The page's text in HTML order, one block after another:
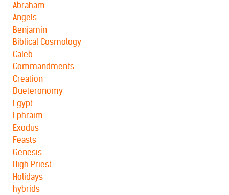
Abraham
Angels
Benjamin
Biblical Cosmology
Caleb
Commandments
Creation
Dueteronomy
Egypt
Ephraim
Exodus
Feasts
Genesis
High Priest
Holidays
hybrids